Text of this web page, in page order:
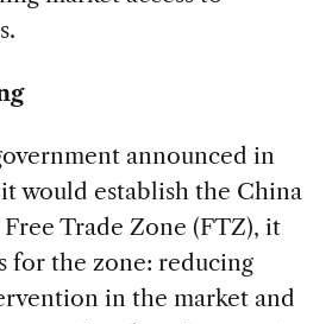
announced in
would establish the China
Trade Zone (FTZ), it
for the zone: reducing
in the market and